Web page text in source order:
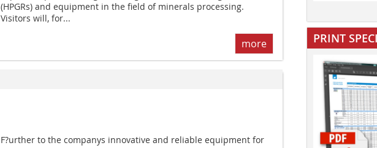
(HPGRs) and equipment in the field of minerals processing.
Visitors will, for...
more
F?urther to the companys innovative and reliable equipment for
PRINT